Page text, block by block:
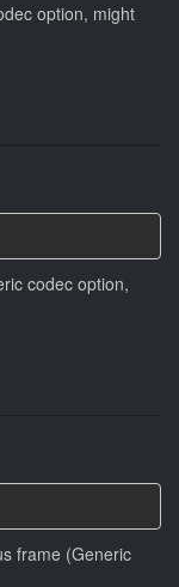
option, might
codec option,
frame (Generic